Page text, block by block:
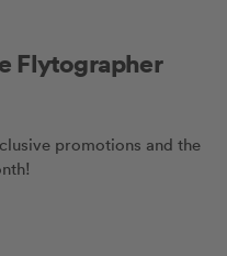
Flytographer
promotions and the